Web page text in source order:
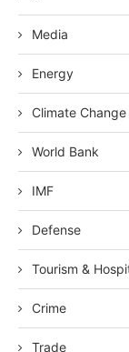
Media
Energy
Climate Change
World Bank
IMF
Defense
Tourism &
Crime
Trade